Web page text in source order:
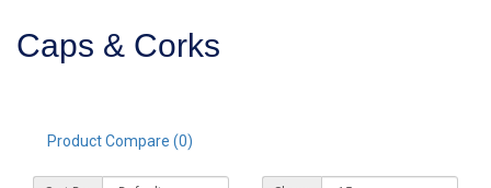
Caps & Corks
Product Compare (0)